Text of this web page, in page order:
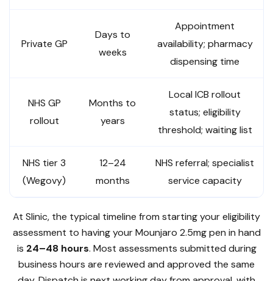
Private GP
Days to
weeks
Appointment
availability; pharmacy
dispensing time
NHS GP
rollout
Months to
years
Local ICB rollout
status; eligibility
threshold; waiting list
NHS tier 3
(Wegovy)
12–24
months
NHS referral; specialist
service capacity
At Slinic, the typical timeline from starting your eligibility
assessment to having your Mounjaro 2.5mg pen in hand
is 24–48 hours. Most assessments submitted during
business hours are reviewed and approved the same